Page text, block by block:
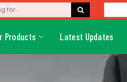
Products Latest Updates